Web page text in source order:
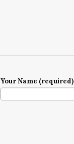
Your Name (required)